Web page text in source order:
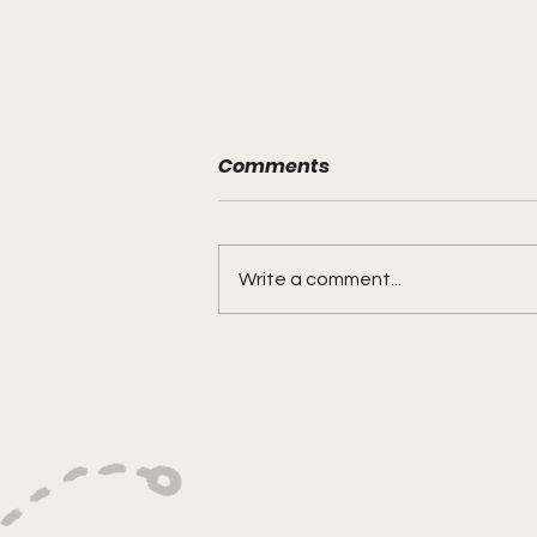
Comments
Write a comment...